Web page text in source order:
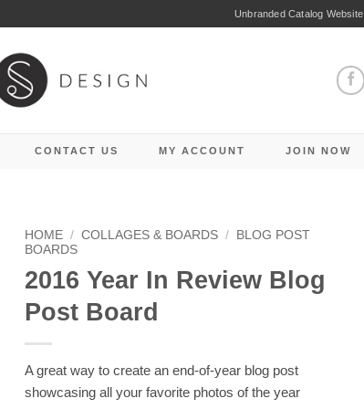
Unbranded Catalog Website
CONTACT US MY ACCOUNT JOIN NOW
HOME / COLLAGES & BOARDS /
BLOG POST
BOARDS
2016 Year In Review Blog
Post Board
A great way to create an end-of-year blog post
showcasing all your favorite photos of the year